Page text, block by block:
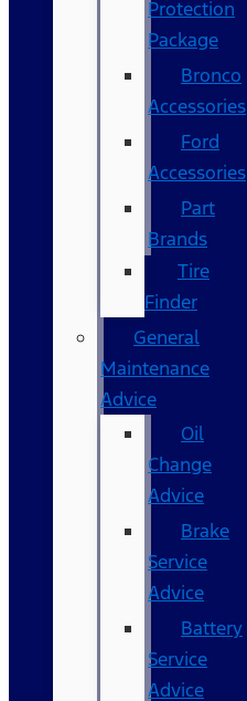
Protection
Package
Bronco
Accessories
Ford
Accessories
Part
Brands
Tire
Finder
General
Maintenance
Advice
Oil
Change
Advice
Brake
Service
Advice
Battery
Service
Advice